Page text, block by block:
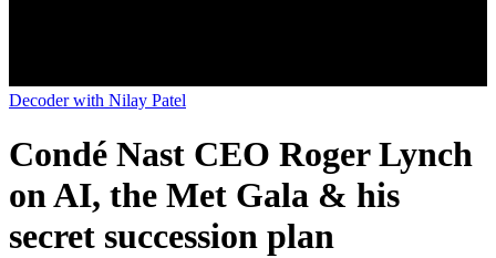
Decoder with Nilay Patel
Condé Nast CEO Roger Lynch
on AI, the Met Gala & his
secret succession plan